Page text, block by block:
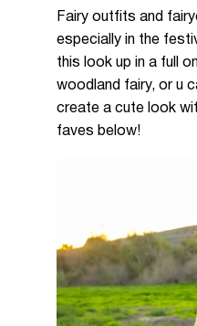
Fairy outfits and
especially in the
this look up in a full
woodland fairy, or u
create a cute look
faves below!